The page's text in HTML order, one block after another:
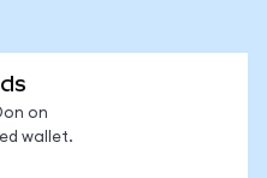
on
wallet.